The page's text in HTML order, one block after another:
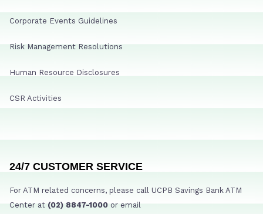
Corporate Events Guidelines
Risk Management Resolutions
Human Resource Disclosures
CSR Activities
24/7 CUSTOMER SERVICE
For ATM related concerns, please call UCPB Savings Bank ATM
Center at (02) 8847-1000 or email